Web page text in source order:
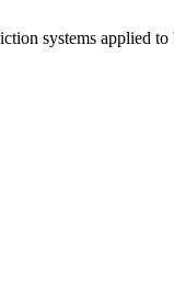
systems applied to